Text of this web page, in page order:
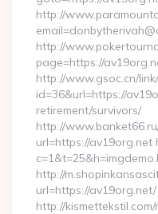
http://
http://
page=https://
http://www.gsoc.cn/
id=36&url=https://
retirement/survivors/
http://
url=https://av19org.net
http://
url=https://av19org.net/
http://